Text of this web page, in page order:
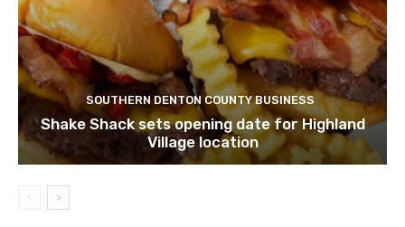
SOUTHERN DENTON COUNTY BUSINESS
Shake Shack sets opening date for Highland
Village location